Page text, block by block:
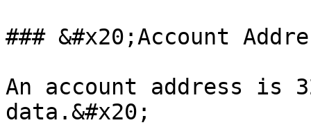
### &#x20;Account
An account address is
data.&#x20;